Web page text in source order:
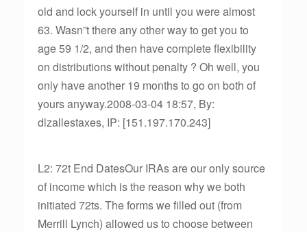
old and lock yourself in until you were almost
63. Wasn”t there any other way to get you to
age 59 1/2, and then have complete flexibility
on distributions without penalty ? Oh well, you
only have another 19 months to go on both of
yours anyway.2008-03-04 18:57, By:
dlzallestaxes, IP: [151.197.170.243]
L2: 72t End DatesOur IRAs are our only source
of income which is the reason why we both
initiated 72ts. The forms we filled out (from
Merrill Lynch) allowed us to choose between